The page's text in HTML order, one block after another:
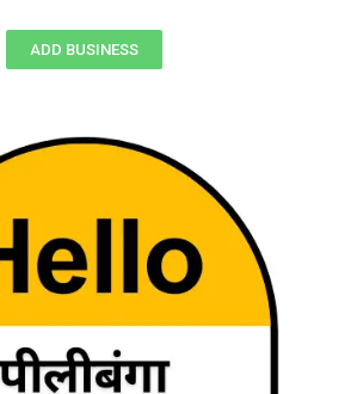
ADD BUSINESS